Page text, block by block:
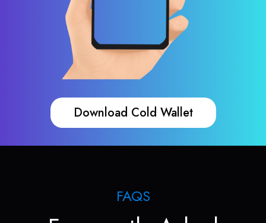
Download Cold Wallet
FAQS